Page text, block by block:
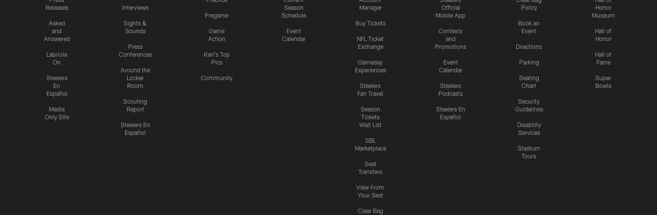
Releases
Asked
and
Answered
Labriola
On
Steelers
En
Español
Media
Only Site
Interviews
Sights &
Sounds
Press
Conferences
Around the
Locker
Room
Scouting
Report
Steelers En
Español
Pregame
Game
Action
Karl's Top
Pics
Community
Season
Schedule
Event
Calendar
Manager
Buy Tickets
NFL Ticket
Exchange
Gameday
Experiences
Steelers
Fan Travel
Season
Tickets
Wait List
SBL
Marketplace
Seat
Transfers
View From
Your Seat
Clear Bag
Official
Mobile App
Contests
and
Promotions
Event
Calendar
Steelers
Podcasts
Steelers En
Español
Policy
Book an
Event
Directions
Parking
Seating
Chart
Security
Guidelines
Disability
Services
Stadium
Tours
Honor
Museum
Hall of
Honor
Hall of
Fame
Super
Bowls